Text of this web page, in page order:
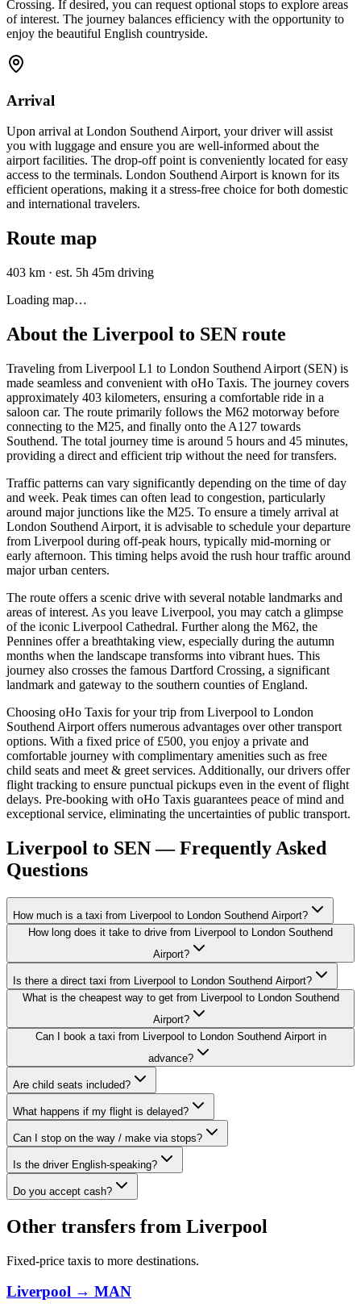
Crossing. If desired, you can request optional stops to explore areas
of interest. The journey balances efficiency with the opportunity to
enjoy the beautiful English countryside.
Arrival
Upon arrival at London Southend Airport, your driver will assist
you with luggage and ensure you are well-informed about the
airport facilities. The drop-off point is conveniently located for easy
access to the terminals. London Southend Airport is known for its
efficient operations, making it a stress-free choice for both domestic
and international travelers.
Route map
403 km · est. 5h 45m driving
Loading map…
About the Liverpool to SEN route
Traveling from Liverpool L1 to London Southend Airport (SEN) is
made seamless and convenient with oHo Taxis. The journey covers
approximately 403 kilometers, ensuring a comfortable ride in a
saloon car. The route primarily follows the M62 motorway before
connecting to the M25, and finally onto the A127 towards
Southend. The total journey time is around 5 hours and 45 minutes,
providing a direct and efficient trip without the need for transfers.
Traffic patterns can vary significantly depending on the time of day
and week. Peak times can often lead to congestion, particularly
around major junctions like the M25. To ensure a timely arrival at
London Southend Airport, it is advisable to schedule your departure
from Liverpool during off-peak hours, typically mid-morning or
early afternoon. This timing helps avoid the rush hour traffic around
major urban centers.
The route offers a scenic drive with several notable landmarks and
areas of interest. As you leave Liverpool, you may catch a glimpse
of the iconic Liverpool Cathedral. Further along the M62, the
Pennines offer a breathtaking view, especially during the autumn
months when the landscape transforms into vibrant hues. This
journey also crosses the famous Dartford Crossing, a significant
landmark and gateway to the southern counties of England.
Choosing oHo Taxis for your trip from Liverpool to London
Southend Airport offers numerous advantages over other transport
options. With a fixed price of £500, you enjoy a private and
comfortable journey with complimentary amenities such as free
child seats and meet & greet services. Additionally, our drivers offer
flight tracking to ensure punctual pickups even in the event of flight
delays. Pre-booking with oHo Taxis guarantees peace of mind and
exceptional service, eliminating the uncertainties of public transport.
Liverpool to SEN — Frequently Asked
Questions
How much is a taxi from Liverpool to London Southend Airport?
How long does it take to drive from Liverpool to London Southend
Airport?
Is there a direct taxi from Liverpool to London Southend Airport?
What is the cheapest way to get from Liverpool to London Southend
Airport?
Can I book a taxi from Liverpool to London Southend Airport in
advance?
Are child seats included?
What happens if my flight is delayed?
Can I stop on the way / make via stops?
Is the driver English-speaking?
Do you accept cash?
Other transfers from Liverpool
Fixed-price taxis to more destinations.
Liverpool → MAN